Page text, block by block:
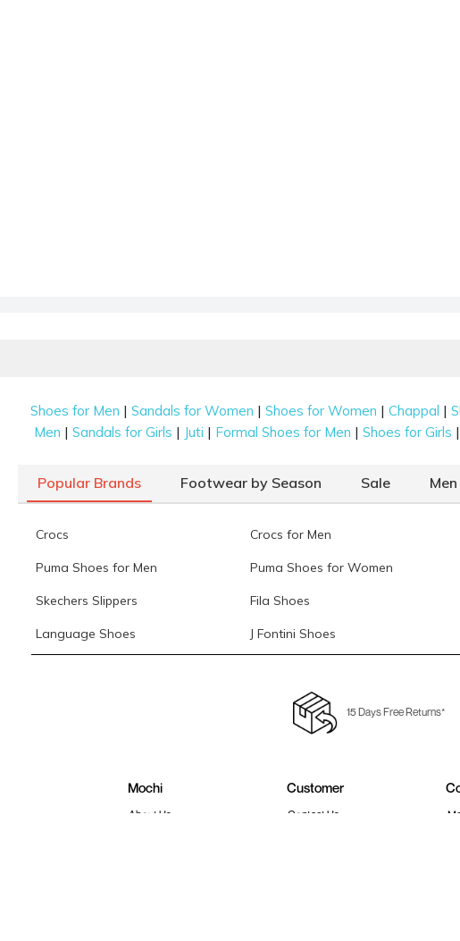
Shoes for Men |Sandals for Women |Shoes for Women |Chappal |
Men |Sandals for Girls | Juti | Formal Shoes for Men |Shoes for Girls
Popular Brands Footwear by Season Sale
Crocs Crocs for Men
Puma Shoes for Men Puma Shoes for Women
Skechers Slippers Fila Shoes
Language Shoes J Fontini Shoes
15 Days Free Returns*
Mochi
About Us
Customer
Contact Us